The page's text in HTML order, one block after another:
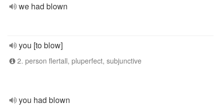
we had blown
you [to blow]
2. person flertall, pluperfect, subjunctive
you had blown